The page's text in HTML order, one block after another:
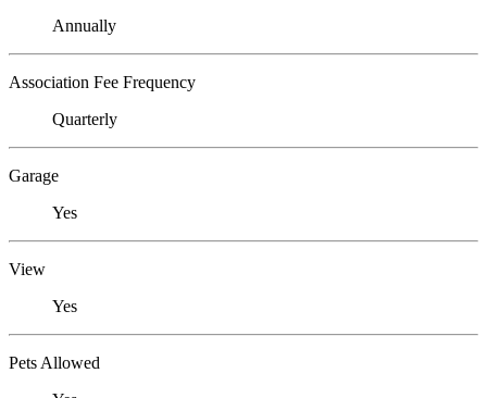
Annually
Association Fee Frequency
Quarterly
Garage
Yes
View
Yes
Pets Allowed